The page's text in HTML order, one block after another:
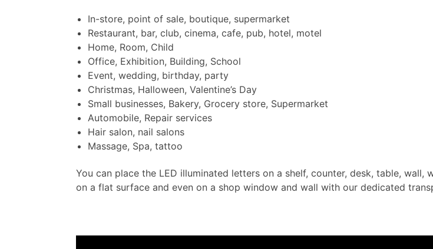
In-store, point of sale, boutique, supermarket
Restaurant, bar, club, cinema, cafe, pub, hotel, motel
Home, Room, Child
Office, Exhibition, Building, School
Event, wedding, birthday, party
Christmas, Halloween, Valentine’s Day
Small businesses, Bakery, Grocery store, Supermarket
Automobile, Repair services
Hair salon, nail salons
Massage, Spa, tattoo
You can place the LED illuminated letters on a shelf, counter, desk, table,
on a flat surface and even on a shop window and wall with our dedicated